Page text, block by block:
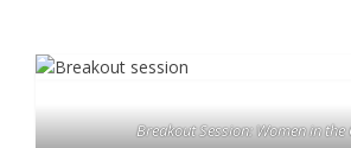
Breakout Session: Women in the